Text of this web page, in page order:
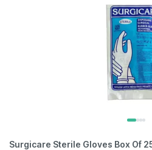
Surgicare Sterile Gloves Box Of